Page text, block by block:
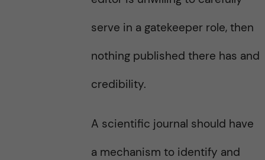
serve in a gatekeeper role, then
nothing published there has and
credibility.
A scientific journal should have
a mechanism to identify and